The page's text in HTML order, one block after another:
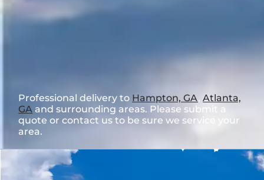
Professional delivery to Hampton, GA,Atlanta,
GA and surrounding areas. Please submit a
quote or contact us to be sure we service your
area.